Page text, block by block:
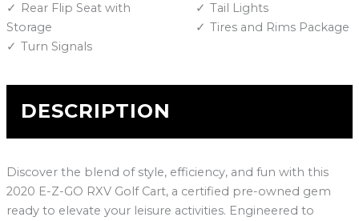
Rear Flip Seat with
Storage
Tail Lights
Tires and Rims Package
Turn Signals
DESCRIPTION
Discover the blend of style, efficiency, and fun with this
2020 E-Z-GO RXV Golf Cart, a certified pre-owned gem
ready to elevate your leisure activities. Engineered to